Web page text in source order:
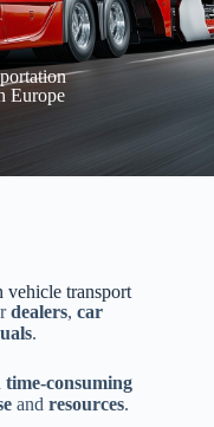
Europe
vehicle transport
dealers, car
.
time-consuming
and resources.